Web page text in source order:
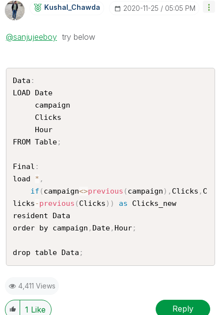
Kushal_Chawda ‎2020-11-25 05:05 PM
@sanjujeeboy try below
Data :
LOAD Date
FROM Table;
Final :
load * ,
if ( campaign<>previous ( campaign ) , Clicks , C
licks-previous ( Clicks ) ) as Clicks_new
resident Data
order by campaign , Date, Hour;
drop table Data ;
4,411 Views
1 Like Reply